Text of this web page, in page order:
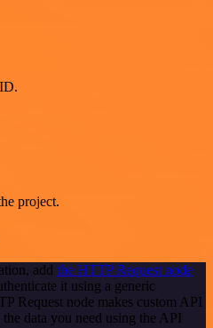
project.
add the HTTP Request node
it using a generic
Request node makes custom API
data you need using the API